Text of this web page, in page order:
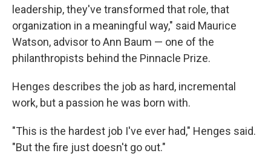
leadership, they've transformed that role, that
organization in a meaningful way," said Maurice
Watson, advisor to Ann Baum — one of the
philanthropists behind the Pinnacle Prize.
Henges describes the job as hard, incremental
work, but a passion he was born with.
"This is the hardest job I've ever had," Henges said.
"But the fire just doesn't go out."